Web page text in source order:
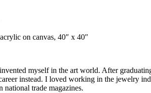
on canvas, 40″ x 40″
myself in the art world. After
instead. I loved working in the jewelry
national trade magazines.